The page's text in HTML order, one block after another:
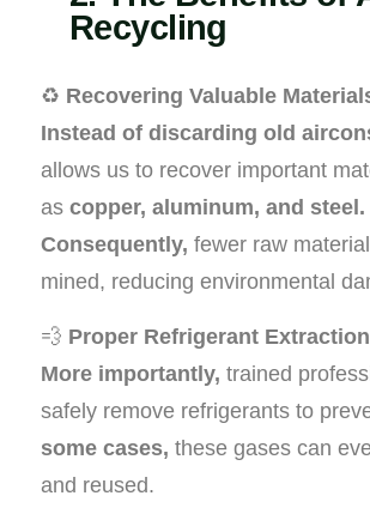
Recycling
♻️ Recovering Valuable
Instead of discarding old
allows us to recover important
as copper, aluminum, and steel.
Consequently, fewer raw
mined, reducing environmental
💨 Proper Refrigerant Extraction
More importantly, trained
safely remove refrigerants to
some cases, these gases can
and reused.